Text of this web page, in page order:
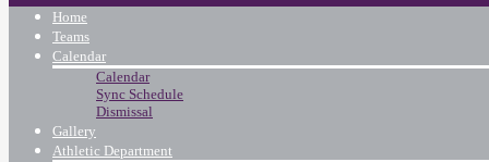
Home
Teams
Calendar
Calendar
Sync Schedule
Dismissal
Gallery
Athletic Department